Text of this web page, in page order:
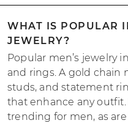
WHAT IS POPULAR
JEWELRY?
Popular men’s jewelry
and rings. A gold chain
studs, and statement
that enhance any outfit.
trending for men, as